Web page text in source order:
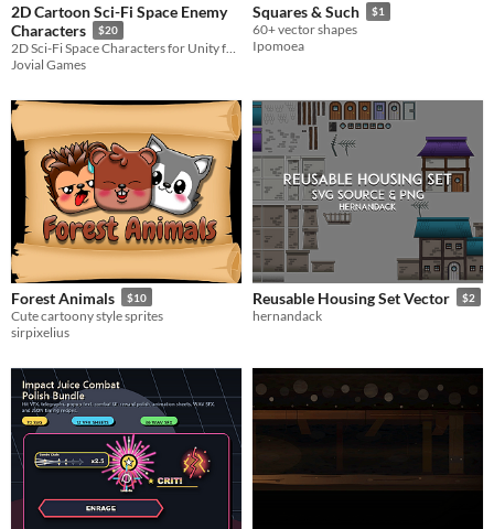
2D Cartoon Sci-Fi Space Enemy
Characters
$20
2D Sci-Fi Space Characters for Unity featuring 10 animated enemies, prefabs, pre-sliced sprites, and SVG source files.
Jovial Games
Squares & Such $1
60+ vector shapes
Ipomoea
Forest Animals $10
Cute cartoony style sprites
sirpixelius
Reusable Housing Set Vector $2
hernandack